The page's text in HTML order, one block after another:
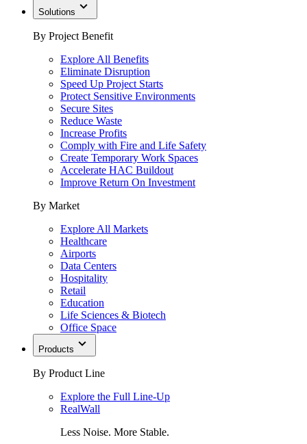
Solutions
By Project Benefit
Explore All Benefits
Eliminate Disruption
Speed Up Project Starts
Protect Sensitive Environments
Secure Sites
Reduce Waste
Increase Profits
Comply with Fire and Life Safety
Create Temporary Work Spaces
Accelerate HAC Buildout
Improve Return On Investment
By Market
Explore All Markets
Healthcare
Airports
Data Centers
Hospitality
Retail
Education
Life Sciences & Biotech
Office Space
Products
By Product Line
Explore the Full Line-Up
RealWall
Less Noise. More Stable.